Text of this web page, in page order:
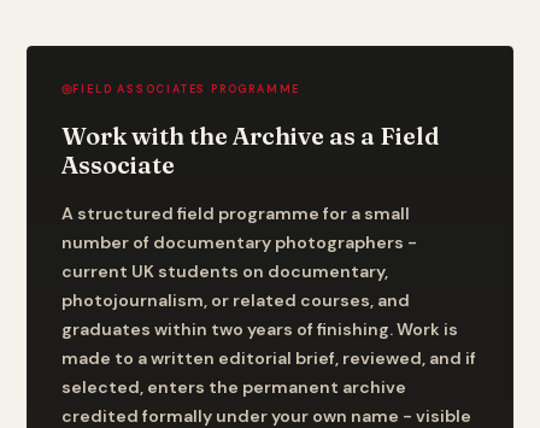
◎FIELD ASSOCIATES PROGRAMME
Work with the Archive as a Field
Associate
A structured field programme for a small
number of documentary photographers -
current UK students on documentary,
photojournalism, or related courses, and
graduates within two years of finishing. Work is
made to a written editorial brief, reviewed, and if
selected, enters the permanent archive
credited formally under your own name - visible